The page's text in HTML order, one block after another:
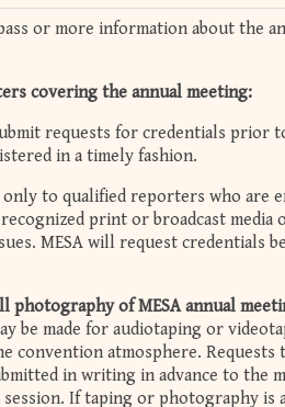
or more information about the
covering the annual meeting:
requests for credentials prior
in a timely fashion.
only to qualified reporters who are
print or broadcast media
MESA will request credentials
photography of MESA annual
be made for audiotaping or
convention atmosphere. Requests
in writing in advance to the
If taping or photography is